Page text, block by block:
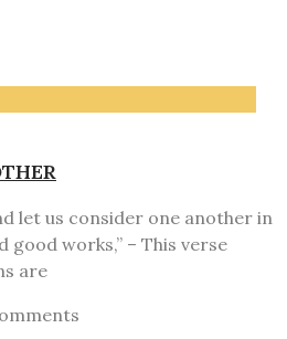
let us consider one another in
works,” – This verse
are